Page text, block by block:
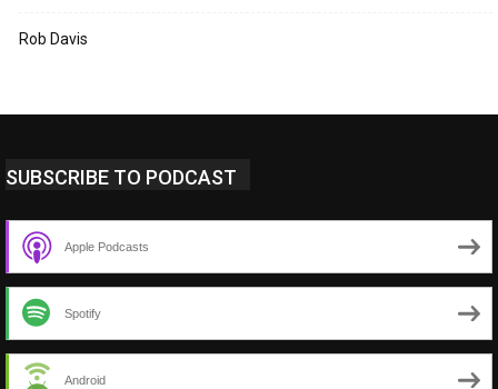
Rob Davis
SUBSCRIBE TO PODCAST
Apple Podcasts
Spotify
Android